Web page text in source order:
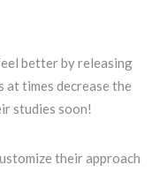
better by releasing
times decrease the
studies soon!
their approach